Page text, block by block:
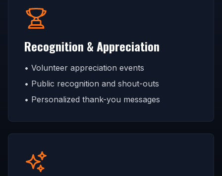
Recognition & Appreciation
• Volunteer appreciation events
• Public recognition and shout-outs
• Personalized thank-you messages